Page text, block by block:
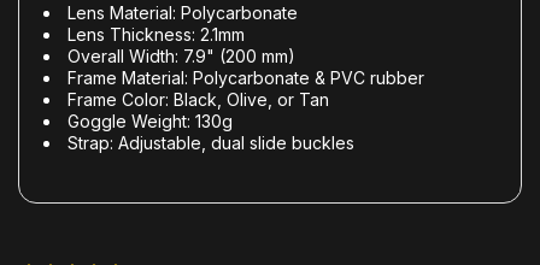
Lens Material: Polycarbonate
Lens Thickness: 2.1mm
Overall Width: 7.9" (200 mm)
Frame Material: Polycarbonate & PVC rubber
Frame Color: Black, Olive, or Tan
Goggle Weight: 130g
Strap: Adjustable, dual slide buckles